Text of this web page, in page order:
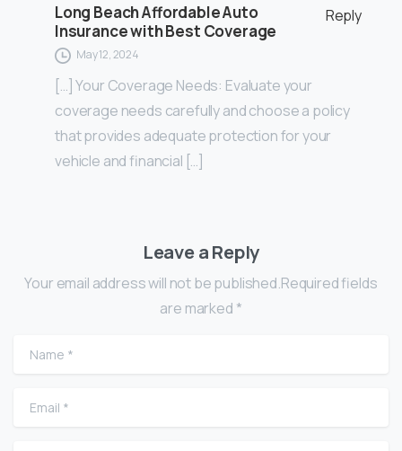
Long Beach Affordable Auto
Insurance with Best Coverage
Reply
May 12, 2024
[…] Your Coverage Needs: Evaluate your
coverage needs carefully and choose a policy
that provides adequate protection for your
vehicle and financial […]
Leave a Reply
Your email address will not be published.Required fields
are marked *
Name
Email